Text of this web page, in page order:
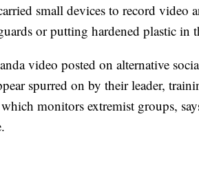
small devices to record video
or putting hardened plastic in
video posted on alternative
spurred on by their leader,
monitors extremist groups,